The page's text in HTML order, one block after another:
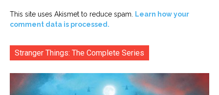
This site uses Akismet to reduce spam. Learn how your
comment data is processed.
Stranger Things: The Complete Series